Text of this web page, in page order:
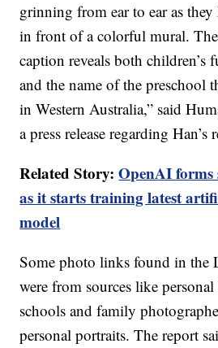
grinning from ear to ear as
in front of a colorful mural.
caption reveals both children’s
and the name of the preschool
in Western Australia,” said
a press release regarding Han’s
Related Story:OpenAI forms
as it starts training latest
model
Some photo links found in the
were from sources like
schools and family
personal portraits. The report